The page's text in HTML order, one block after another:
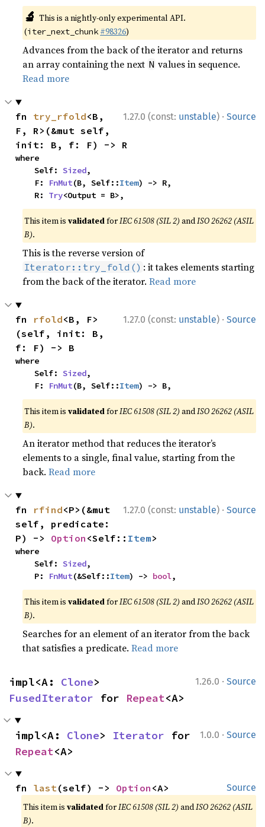
🔬 This is a nightly-only experimental API.
(iter_next_chunk #98326)
Advances from the back of the iterator and returns
an array containing the next N values in sequence.
Read more
1.27.0 (const: unstable) · Source
fn try_rfold<B,
F, R>(&mut self,
init: B, f: F) -> R
where
    Self:
Sized,
    F:
FnMut(B, Self::Item) -> R,
    R:
Try<Output = B>,
This item isvalidatedforIEC 61508 (SIL 2) andISO 26262 (ASIL
B).
This is the reverse version of
Iterator::try_fold() : it takes elements starting
from the back of the iterator.Read more
1.27.0 (const: unstable) · Source
fn rfold<B, F>
(self, init: B,
f: F) -> B
where
    Self:
Sized,
    F:
FnMut(B, Self::Item) -> B,
This item isvalidatedforIEC 61508 (SIL 2) andISO 26262 (ASIL
B).
An iterator method that reduces the iterator’s
elements to a single, final value, starting from the
back.Read more
1.27.0 (const: unstable) · Source
fn rfind<P>(&mut
self, predicate:
P) -> Option <Self:: Item>
where
    Self:
Sized,
    P:
FnMut(&Self::Item) -> bool,
This item isvalidatedforIEC 61508 (SIL 2) andISO 26262 (ASIL
B).
Searches for an element of an iterator from the back
that satisfies a predicate.Read more
1.26.0 · Source
impl<A: Clone
FusedIterator for Repeat<A>
1.0.0 · Source
impl<A: Clone> Iterator
Repeat<A>
Source
fn last(self) -> Option <A>
This item isvalidatedforIEC 61508 (SIL 2) andISO 26262 (ASIL
B).